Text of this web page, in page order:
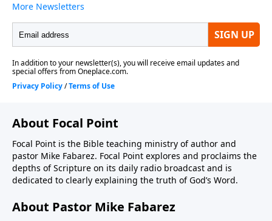
About Focal Point
Focal Point is the Bible teaching ministry of author and
pastor Mike Fabarez. Focal Point explores and proclaims the
depths of Scripture on its daily radio broadcast and is
dedicated to clearly explaining the truth of God’s Word.
About Pastor Mike Fabarez